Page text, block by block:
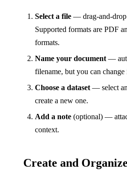
Select a file — drag-and-drop
Supported formats are PDF
formats.
Name your document —
filename, but you can change
Choose a dataset — select
create a new one.
Add a note (optional) —
context.
Create and